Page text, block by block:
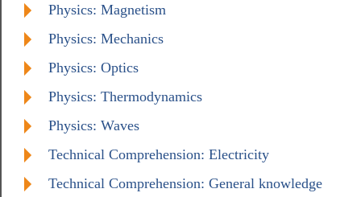
Physics: Magnetism
Physics: Mechanics
Physics: Optics
Physics: Thermodynamics
Physics: Waves
Technical Comprehension: Electricity
Technical Comprehension: General knowledge